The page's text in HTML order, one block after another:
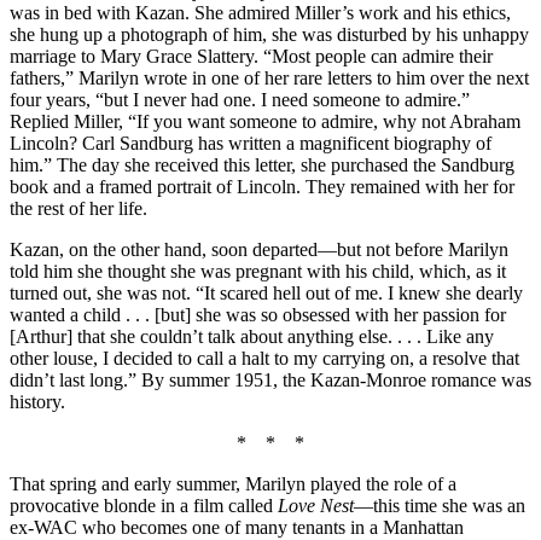
was in bed with Kazan. She admired Miller’s work and his ethics,
she hung up a photograph of him, she was disturbed by his unhappy
marriage to Mary Grace Slattery. “Most people can admire their
fathers,” Marilyn wrote in one of her rare letters to him over the next
four years, “but I never had one. I need someone to admire.”
Replied Miller, “If you want someone to admire, why not Abraham
Lincoln? Carl Sandburg has written a magnificent biography of
him.” The day she received this letter, she purchased the Sandburg
book and a framed portrait of Lincoln. They remained with her for
the rest of her life.
Kazan, on the other hand, soon departed—but not before Marilyn
told him she thought she was pregnant with his child, which, as it
turned out, she was not. “It scared hell out of me. I knew she dearly
wanted a child . . . [but] she was so obsessed with her passion for
[Arthur] that she couldn’t talk about anything else. . . . Like any
other louse, I decided to call a halt to my carrying on, a resolve that
didn’t last long.” By summer 1951, the Kazan-Monroe romance was
history.
* * *
That spring and early summer, Marilyn played the role of a
provocative blonde in a film called Love Nest—this time she was an
ex-WAC who becomes one of many tenants in a Manhattan